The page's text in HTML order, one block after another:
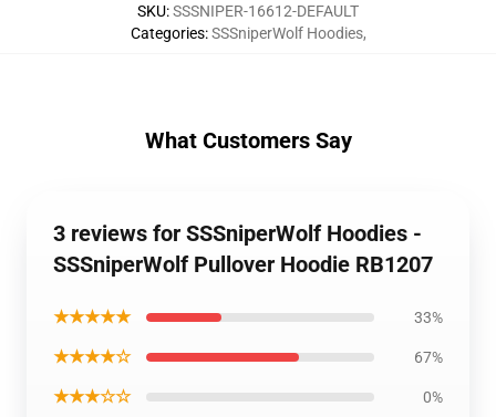
SKU:SSSNIPER-16612-DEFAULT
Categories:SSSniperWolf Hoodies,
What Customers Say
3 reviews for SSSniperWolf Hoodies -
SSSniperWolf Pullover Hoodie RB1207
★★★★★ 33%
★★★★☆ 67%
★★★☆☆ 0%